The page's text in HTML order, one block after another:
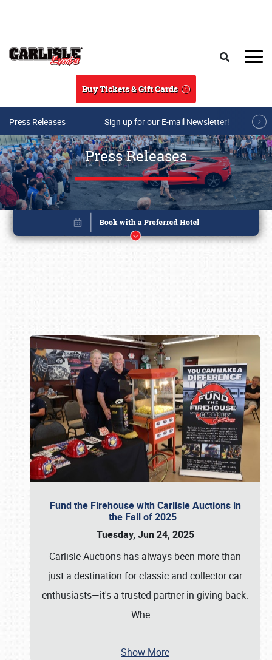
Buy Tickets & Gift Cards
Press Releases Sign up for our E-mail Newsletter!
Press Releases
Fund the Firehouse with Carlisle Auctions in
the Fall of 2025
Tuesday, Jun 24, 2025
Carlisle Auctions has always been more than
just a destination for classic and collector car
enthusiasts—it's a trusted partner in giving back.
Whe …
Show More
Book online or call (800) 216-1876